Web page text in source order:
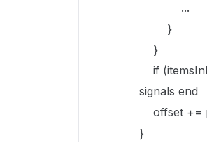
...
}
}
if
signals end
offset +=
}